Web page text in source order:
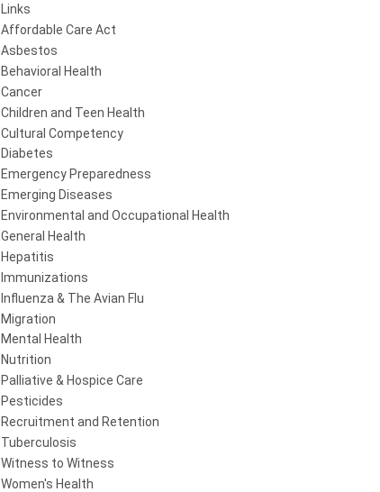
Links
Affordable Care Act
Asbestos
Behavioral Health
Cancer
Children and Teen Health
Cultural Competency
Diabetes
Emergency Preparedness
Emerging Diseases
Environmental and Occupational Health
General Health
Hepatitis
Immunizations
Influenza & The Avian Flu
Migration
Mental Health
Nutrition
Palliative & Hospice Care
Pesticides
Recruitment and Retention
Tuberculosis
Witness to Witness
Women's Health